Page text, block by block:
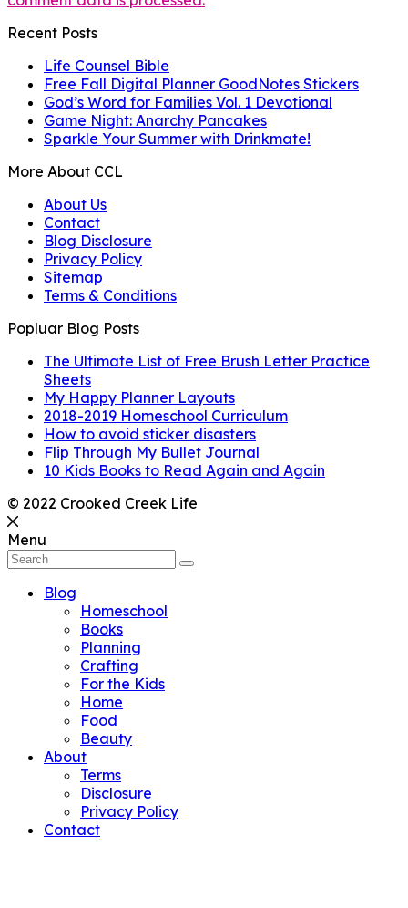
Recent Posts
Life Counsel Bible
Free Fall Digital Planner GoodNotes Stickers
God’s Word for Families Vol. 1 Devotional
Game Night: Anarchy Pancakes
Sparkle Your Summer with Drinkmate!
More About CCL
About Us
Contact
Blog Disclosure
Privacy Policy
Sitemap
Terms & Conditions
Popluar Blog Posts
The Ultimate List of Free Brush Letter Practice
Sheets
My Happy Planner Layouts
2018-2019 Homeschool Curriculum
How to avoid sticker disasters
Flip Through My Bullet Journal
10 Kids Books to Read Again and Again
© 2022 Crooked Creek Life
Menu
Blog
Homeschool
Books
Planning
Crafting
For the Kids
Home
Food
Beauty
About
Terms
Disclosure
Privacy Policy
Contact